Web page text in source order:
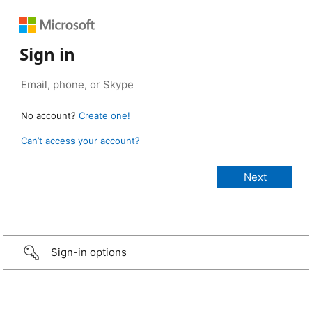
Sign in
No account? Create one!
Can’t access your account?
Sign-in options